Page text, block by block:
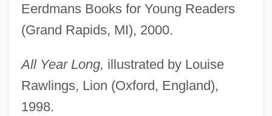
Eerdmans Books for Young Readers
(Grand Rapids, MI), 2000.
All Year Long, illustrated by Louise
Rawlings, Lion (Oxford, England),
1998.